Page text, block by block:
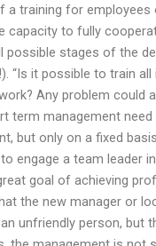
a training for employees
capacity to fully
possible stages of the
“Is it possible to train
Any problem could
term management
but only on a fixed
engage a team leader
goal of achieving
the new manager or
unfriendly person, but